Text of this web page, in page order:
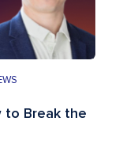
to Break the